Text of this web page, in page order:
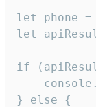
let phone =
let
if
} else {